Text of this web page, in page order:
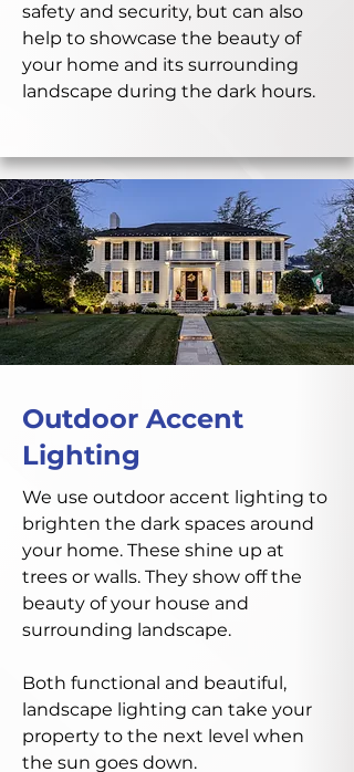
safety and security, but can also
help to showcase the beauty of
your home and its surrounding
landscape during the dark hours.
Outdoor Accent
Lighting
We use outdoor accent lighting to
brighten the dark spaces around
your home. These shine up at
trees or walls. They show off the
beauty of your house and
surrounding landscape.
Both functional and beautiful,
landscape lighting can take your
property to the next level when
the sun goes down.